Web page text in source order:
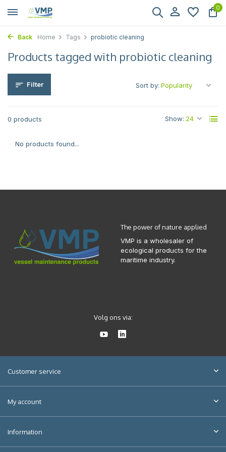
0
Back Home Tags probiotic cleaning
Products tagged with probiotic cleaning
Filter
0 products Show:
Sort by:
No products found...
The power of nature applied
VMP is a wholesaler of
ecological products for the
maritime industry.
Volg ons via:
Customer service
My account
Information